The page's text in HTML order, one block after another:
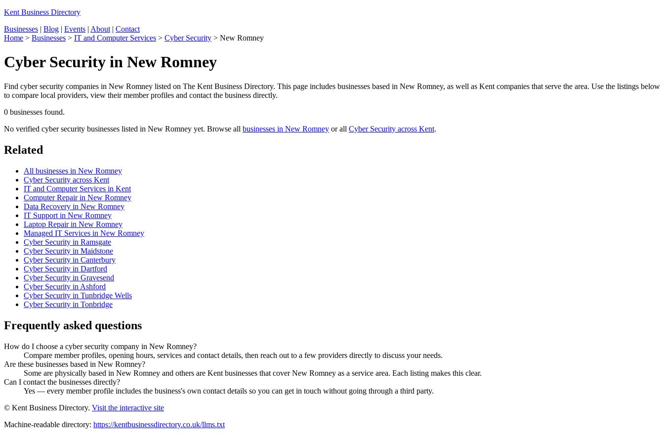
Kent Business Directory
Businesses | Blog | Events | About | Contact
Home > Businesses > IT and Computer Services > Cyber Security > New Romney
Cyber Security in New Romney
Find cyber security companies in New Romney listed on The Kent Business Directory. This page includes businesses based in New Romney, as well as Kent companies that serve the area. Use the listings below
to compare local providers, view their member profiles and contact the business directly.
0 businesses found.
No verified cyber security businesses listed in New Romney yet. Browse all businesses in New Romney or all Cyber Security across Kent.
Related
All businesses in New Romney
Cyber Security across Kent
IT and Computer Services in Kent
Computer Repair in New Romney
Data Recovery in New Romney
IT Support in New Romney
Laptop Repair in New Romney
Managed IT Services in New Romney
Cyber Security in Ramsgate
Cyber Security in Maidstone
Cyber Security in Canterbury
Cyber Security in Dartford
Cyber Security in Gravesend
Cyber Security in Ashford
Cyber Security in Tunbridge Wells
Cyber Security in Tonbridge
Frequently asked questions
How do I choose a cyber security company in New Romney?
Compare member profiles, opening hours, services and contact details, then reach out to a few providers directly to discuss your needs.
Are these businesses based in New Romney?
Some are physically based in New Romney and others are Kent businesses that cover New Romney as a service area. Each listing makes this clear.
Can I contact the businesses directly?
Yes — every member profile includes the business's own contact details so you can get in touch without going through a third party.
© Kent Business Directory. Visit the interactive site
Machine-readable directory: https://kentbusinessdirectory.co.uk/llms.txt